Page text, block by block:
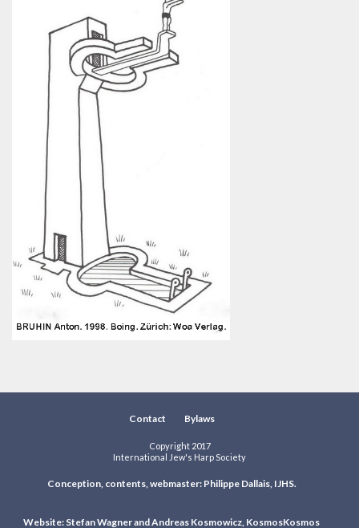
Contact Bylaws
Copyright 2017
International Jew's Harp Society
Conception, contents, webmaster: Philippe Dallais, IJHS.
Website: Stefan Wagner and Andreas Kosmowicz, KosmosKosmos